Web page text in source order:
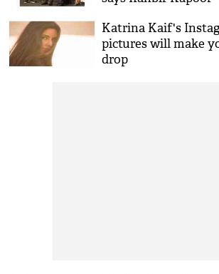
Katrina Kaif's
pictures will make
drop